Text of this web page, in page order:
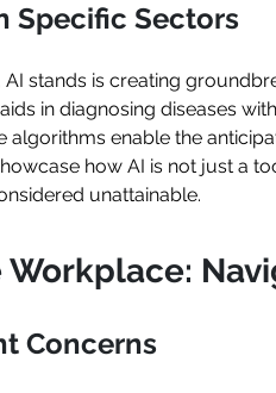
Specific Sectors
stands is creating
in diagnosing diseases
algorithms enable the
how AI is not just a
unattainable.
Workplace:
Concerns